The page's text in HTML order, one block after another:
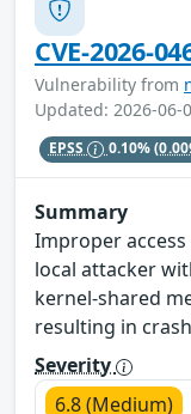
CVE-2026-
Vulnerability from
Updated: 2026-06-
EPSS 0.10%
Summary
Improper
local attacker
kernel-shared
resulting in
Severity
6.8 (Medium)